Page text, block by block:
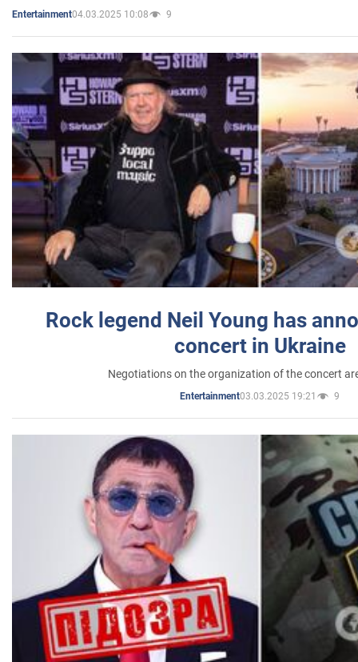
Entertainment04.03.2025 10:08 9
Rock legend Neil Young has
concert in Ukraine
Negotiations on the organization of the concert
Entertainment03.03.2025 19:21 9